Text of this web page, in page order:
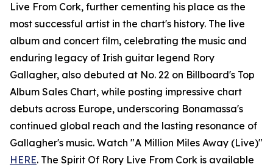
Live From Cork, further cementing his place as the
most successful artist in the chart's history. The live
album and concert film, celebrating the music and
enduring legacy of Irish guitar legend Rory
Gallagher, also debuted at No. 22 on Billboard's Top
Album Sales Chart, while posting impressive chart
debuts across Europe, underscoring Bonamassa's
continued global reach and the lasting resonance of
Gallagher's music. Watch "A Million Miles Away (Live)"
HERE. The Spirit Of Rory Live From Cork is available